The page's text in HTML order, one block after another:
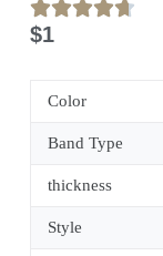
$1
Color
Band Type
thickness
Style